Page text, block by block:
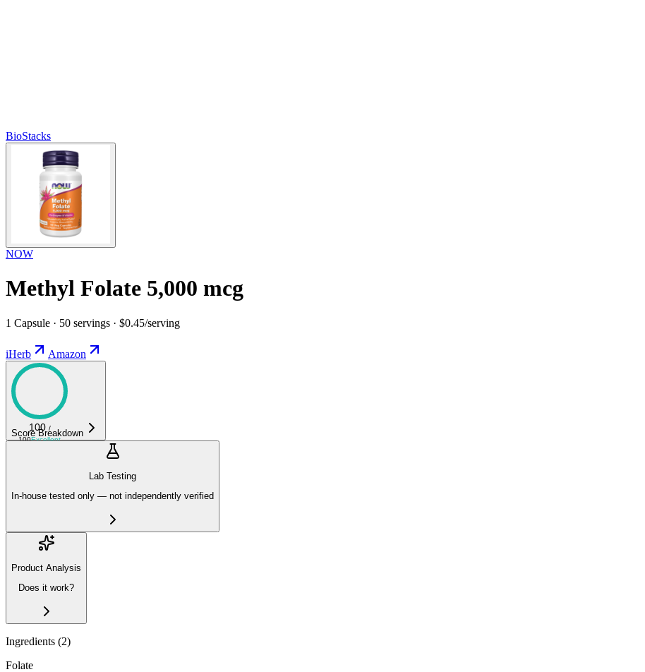
BioStacks
NOW
Methyl Folate 5,000 mcg
1 Capsule · 50 servings · $0.45/serving
iHerb Amazon
100 /
100Excellent
Score Breakdown
Lab Testing
In-house tested only — not independently verified
Product Analysis
Does it work?
Ingredients (2)
Folate